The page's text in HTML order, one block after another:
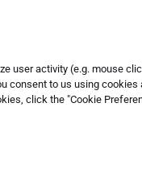
Company, New
user activity (e.g. mouse
consent to us using cookies
click the "Cookie